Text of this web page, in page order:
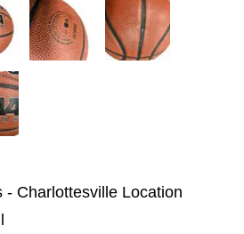
- Charlottesville Location